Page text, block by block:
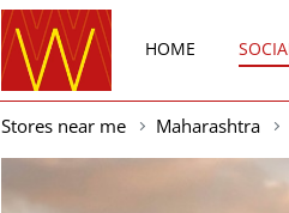
HOME
Stores near me Maharashtra